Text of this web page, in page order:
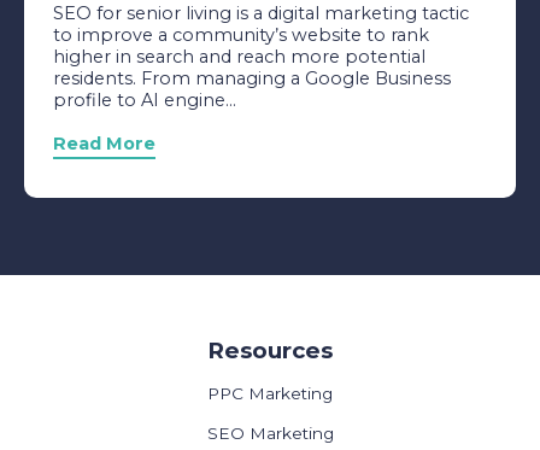
SEO for senior living is a digital marketing tactic
to improve a community’s website to rank
higher in search and reach more potential
residents. From managing a Google Business
profile to AI engine...
Read More
Resources
PPC Marketing
SEO Marketing